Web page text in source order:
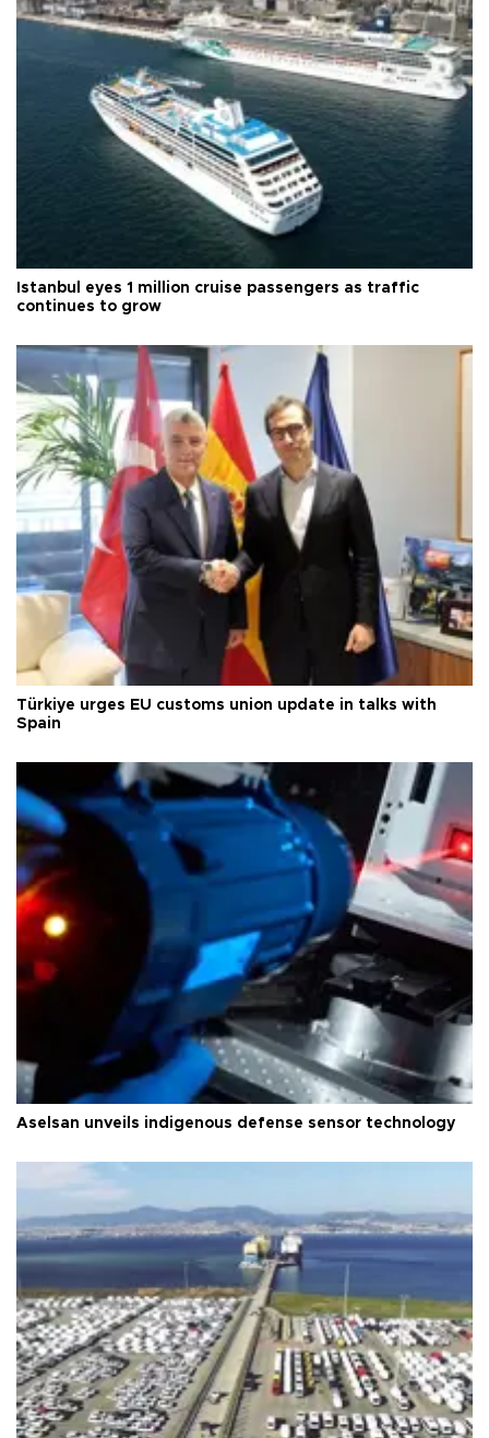
Istanbul eyes 1 million cruise passengers as traffic
continues to grow
Türkiye urges EU customs union update in talks with
Spain
Aselsan unveils indigenous defense sensor technology